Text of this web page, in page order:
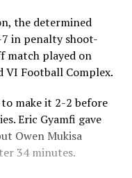
the determined
7 in penalty shoot-
match played on
VI Football Complex.
make it 2-2 before
Eric Gyamfi gave
Owen Mukisa
34 minutes.